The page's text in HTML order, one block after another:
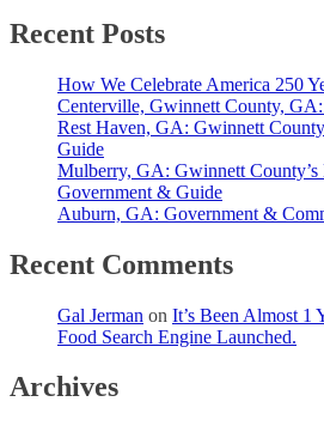
Recent Posts
How We Celebrate America 250
Centerville, Gwinnett County,
Rest Haven, GA: Gwinnett
Guide
Mulberry, GA: Gwinnett
Government & Guide
Auburn, GA: Government &
Recent Comments
Gal Jerman on It’s Been Almost 1
Food Search Engine Launched.
Archives